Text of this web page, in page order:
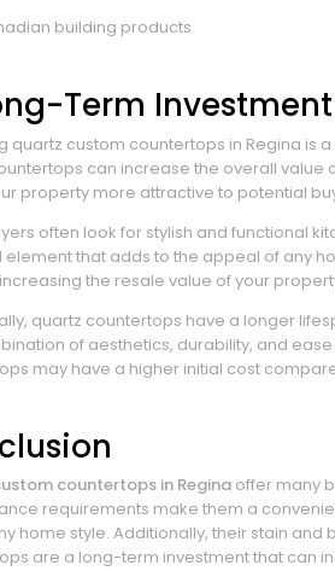
Term
quartz custom countertops in Regina is
can increase the overall value
property more attractive to potential
often look for stylish and functional
that adds to the appeal of any
the resale value of your
quartz countertops have a longer
of aesthetics, durability, and
may have a higher initial cost
countertops in Regina offer many
requirements make them a
home style. Additionally, their stain
are a long-term investment that can